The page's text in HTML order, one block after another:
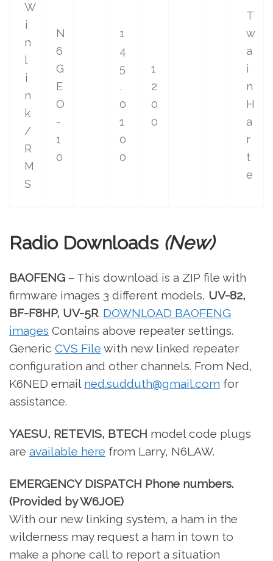
W
i
n
l
i
n
k
/
R
M
S
N
6
G
E
O
-
1
0
1
4
5
.
0
1
0
0
1
2
0
0
T
w
a
i
n
H
a
r
t
e
Radio Downloads (New)
BAOFENG – This download is a ZIP file with
firmware images 3 different models, UV-82,
BF-F8HP, UV-5R. DOWNLOAD BAOFENG
images Contains above repeater settings.
Generic CVS File with new linked repeater
configuration and other channels. From Ned,
K6NED email ned.sudduth@gmail.com for
assistance.
YAESU, RETEVIS, BTECH model code plugs
are available here from Larry, N6LAW.
EMERGENCY DISPATCH Phone numbers.
(Provided by W6JOE)
With our new linking system, a ham in the
wilderness may request a ham in town to
make a phone call to report a situation